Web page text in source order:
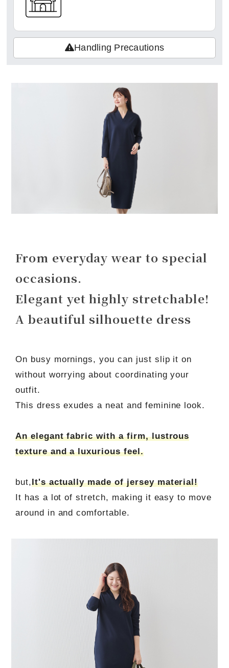
Handling Precautions
From everyday wear to special
occasions.
Elegant yet highly stretchable!
A beautiful silhouette dress
On busy mornings, you can just slip it on
without worrying about coordinating your
outfit.
This dress exudes a neat and feminine look.
An elegant fabric with a firm, lustrous
texture and a luxurious feel.
but,It's actually made of jersey material!
It has a lot of stretch, making it easy to move
around in and comfortable.